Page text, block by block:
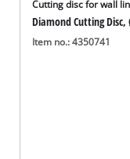
Cutting disc for wall
Diamond Cutting Disc,
Item no.: 4350741